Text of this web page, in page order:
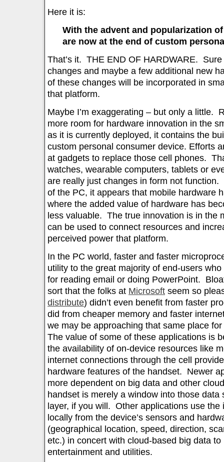
Here it is:
With the advent and popularization
are now at the end of custom
That’s it. THE END OF HARDWARE.
changes and maybe a few additional new
of these changes will be incorporated in
that platform.
Maybe I’m exaggerating – but only a little.
more room for hardware innovation in the
as it is currently deployed, it contains the
custom personal consumer device. Efforts
at gadgets to replace those cell phones.
watches, wearable computers, tablets or
are really just changes in form not
of the PC, it appears that mobile hardware
where the added value of hardware has
less valuable. The true innovation is in the
can be used to connect resources and
perceived power that platform.
In the PC world, faster and faster
utility to the great majority of end-users
for reading email or doing PowerPoint.
sort that the folks at Microsoft seem so
distribute) didn’t even benefit from faster
did from cheaper memory and faster
we may be approaching that same place
The value of some of these applications is
the availability of on-device resources like
internet connections through the cell
hardware features of the handset. Newer
more dependent on big data and other
handset is merely a window into those
layer, if you will. Other applications use the
locally from the device’s sensors and
(geographical location, speed, direction,
etc.) in concert with cloud-based big data
entertainment and utilities.